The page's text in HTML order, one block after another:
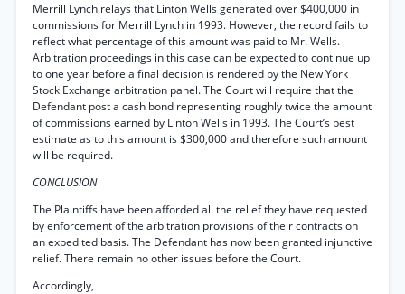
Merrill Lynch relays that Linton Wells generated over $400,000 in
commissions for Merrill Lynch in 1993. However, the record fails to
reflect what percentage of this amount was paid to Mr. Wells.
Arbitration proceedings in this case can be expected to continue up
to one year before a final decision is rendered by the New York
Stock Exchange arbitration panel. The Court will require that the
Defendant post a cash bond representing roughly twice the amount
of commissions earned by Linton Wells in 1993. The Court’s best
estimate as to this amount is $300,000 and therefore such amount
will be required.
CONCLUSION
The Plaintiffs have been afforded all the relief they have requested
by enforcement of the arbitration provisions of their contracts on
an expedited basis. The Defendant has now been granted injunctive
relief. There remain no other issues before the Court.
Accordingly,